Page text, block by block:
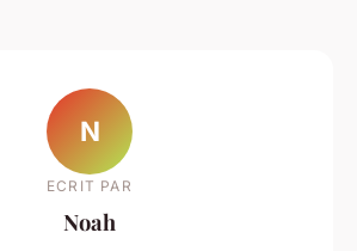
N
ECRIT PAR
Noah